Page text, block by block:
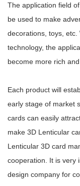
The application field
be used to make
decorations, toys,
technology, the
become more rich and
Each product will
early stage of market
cards can easily
make 3D Lenticular
Lenticular 3D card
cooperation. It is very
design company for